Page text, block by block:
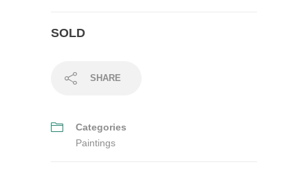
SOLD
SHARE
Categories
Paintings